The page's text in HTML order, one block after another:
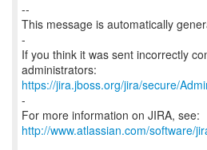
--
This message is automatically
-
If you think it was sent incorrectly
https://jira.jboss.org/jira/secure/
-
For more information on JIRA, see:
http://www.atlassian.com/software/